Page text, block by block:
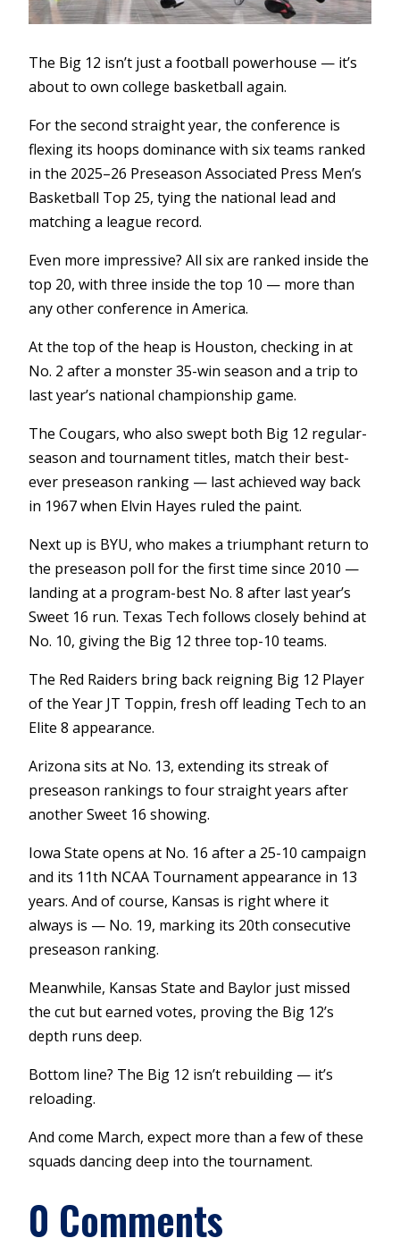
The Big 12 isn’t just a football powerhouse — it’s
about to own college basketball again.
For the second straight year, the conference is
flexing its hoops dominance with six teams ranked
in the 2025–26 Preseason Associated Press Men’s
Basketball Top 25, tying the national lead and
matching a league record.
Even more impressive? All six are ranked inside the
top 20, with three inside the top 10 — more than
any other conference in America.
At the top of the heap is Houston, checking in at
No. 2 after a monster 35-win season and a trip to
last year’s national championship game.
The Cougars, who also swept both Big 12 regular-
season and tournament titles, match their best-
ever preseason ranking — last achieved way back
in 1967 when Elvin Hayes ruled the paint.
Next up is BYU, who makes a triumphant return to
the preseason poll for the first time since 2010 —
landing at a program-best No. 8 after last year’s
Sweet 16 run. Texas Tech follows closely behind at
No. 10, giving the Big 12 three top-10 teams.
The Red Raiders bring back reigning Big 12 Player
of the Year JT Toppin, fresh off leading Tech to an
Elite 8 appearance.
Arizona sits at No. 13, extending its streak of
preseason rankings to four straight years after
another Sweet 16 showing.
Iowa State opens at No. 16 after a 25-10 campaign
and its 11th NCAA Tournament appearance in 13
years. And of course, Kansas is right where it
always is — No. 19, marking its 20th consecutive
preseason ranking.
Meanwhile, Kansas State and Baylor just missed
the cut but earned votes, proving the Big 12’s
depth runs deep.
Bottom line? The Big 12 isn’t rebuilding — it’s
reloading.
And come March, expect more than a few of these
squads dancing deep into the tournament.
0 Comments